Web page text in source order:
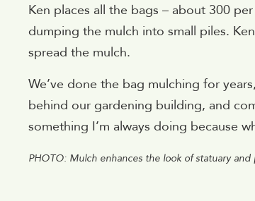
Ken places all the bags – about 300
dumping the mulch into small piles.
spread the mulch.
We’ve done the bag mulching for
behind our gardening building, and
something I’m always doing because
PHOTO: Mulch enhances the look of statuary and